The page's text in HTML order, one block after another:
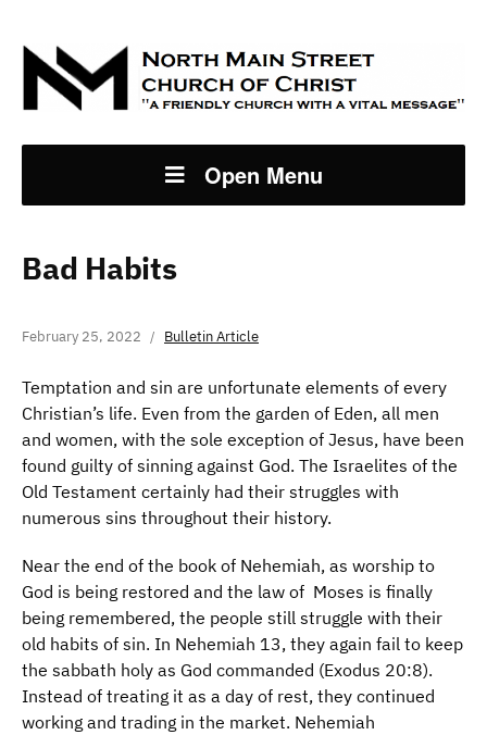
Open Menu
Bad Habits
February 25, 2022 Bulletin Article
Temptation and sin are unfortunate elements of every
Christian’s life. Even from the garden of Eden, all men
and women, with the sole exception of Jesus, have been
found guilty of sinning against God. The Israelites of the
Old Testament certainly had their struggles with
numerous sins throughout their history.
Near the end of the book of Nehemiah, as worship to
God is being restored and the law of Moses is finally
being remembered, the people still struggle with their
old habits of sin. In Nehemiah 13, they again fail to keep
the sabbath holy as God commanded (Exodus 20:8).
Instead of treating it as a day of rest, they continued
working and trading in the market. Nehemiah